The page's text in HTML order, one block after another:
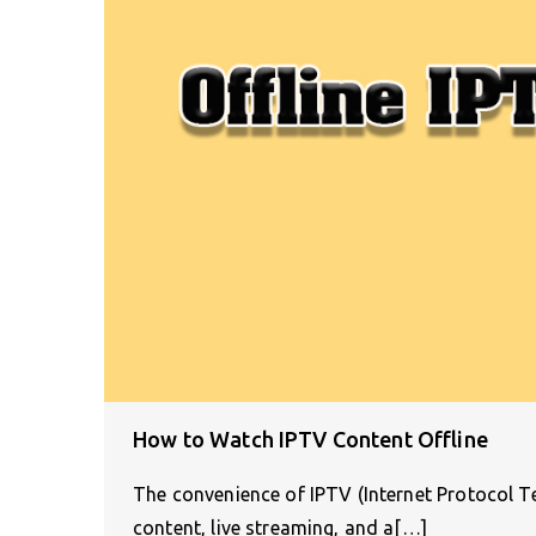
How to Watch IPTV Content Offline
The convenience of IPTV (Internet Protocol
content, live streaming, and a[…]